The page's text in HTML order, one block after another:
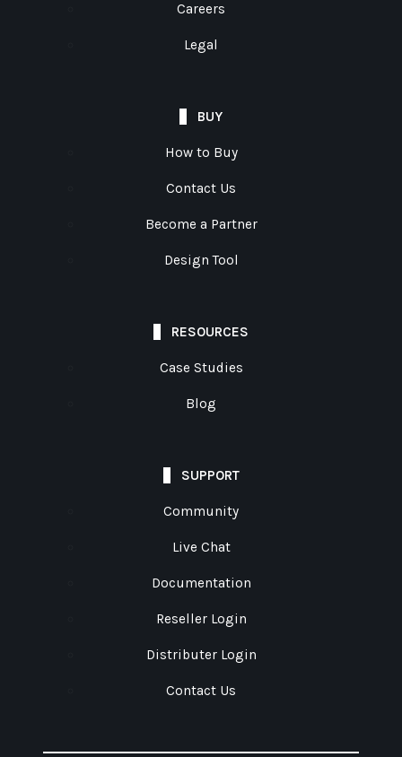
Careers
Legal
BUY
How to Buy
Contact Us
Become a Partner
Design Tool
RESOURCES
Case Studies
Blog
SUPPORT
Community
Live Chat
Documentation
Reseller Login
Distributer Login
Contact Us